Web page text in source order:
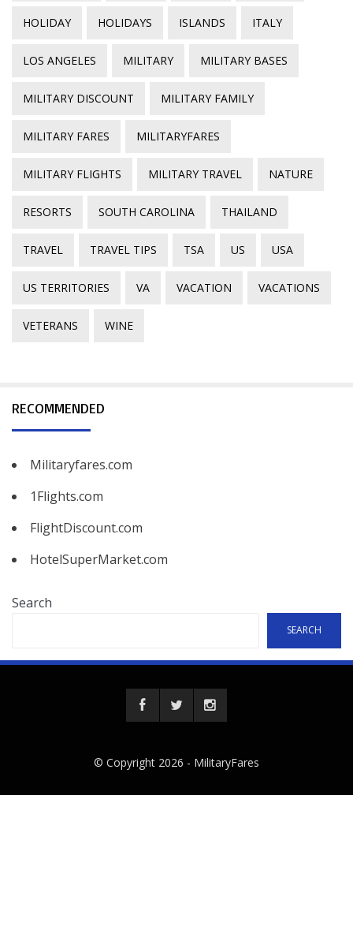
HOLIDAY HOLIDAYS ISLANDS ITALY
LOS ANGELES MILITARY MILITARY BASES
MILITARY DISCOUNT MILITARY FAMILY
MILITARY FARES MILITARYFARES
MILITARY FLIGHTS MILITARY TRAVEL NATURE
RESORTS SOUTH CAROLINA THAILAND
TRAVEL TRAVEL TIPS TSA US USA
US TERRITORIES VA VACATION VACATIONS
VETERANS WINE
RECOMMENDED
Militaryfares.com
1Flights.com
FlightDiscount.com
HotelSuperMarket.com
Search
SEARCH
© Copyright 2026 - MilitaryFares